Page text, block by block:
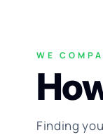
WE
Finding